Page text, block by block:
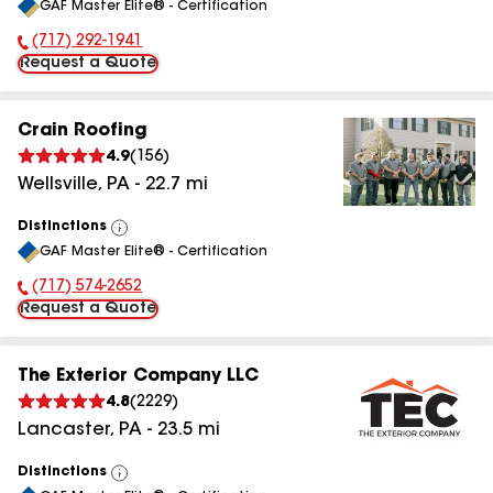
All
GAF Master Elite® - Certification
Phone Number:
(717) 292-1941
Request a Quote
Crain Roofing
4.9( 156)
Wellsville, PA - 22.7 mi
Distinctions
View
All
GAF Master Elite® - Certification
Phone Number:
(717) 574-2652
Request a Quote
The Exterior Company LLC
4.8(2229)
Lancaster, PA - 23.5 mi
Distinctions
View